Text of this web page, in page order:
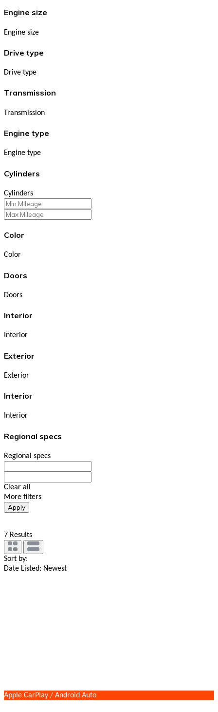
Engine size
Engine size
Drive type
Drive type
Transmission
Transmission
Engine type
Engine type
Cylinders
Cylinders
Color
Color
Doors
Doors
Interior
Interior
Exterior
Exterior
Interior
Interior
Regional specs
Regional specs
Clear all
More filters
Apply
7 Results
Sort by:
Date Listed: Newest
Apple CarPlay / Android Auto